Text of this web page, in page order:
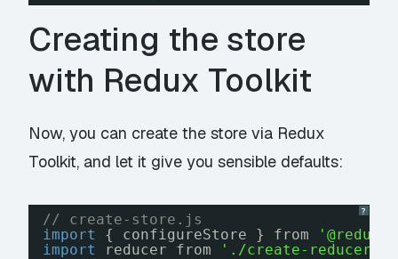
Creating the store
with Redux Toolkit
Now, you can create the store via Redux
Toolkit, and let it give you sensible defaults:
?
// create-store.js
import
{ configureStore } from
import
reducer from
'./create-